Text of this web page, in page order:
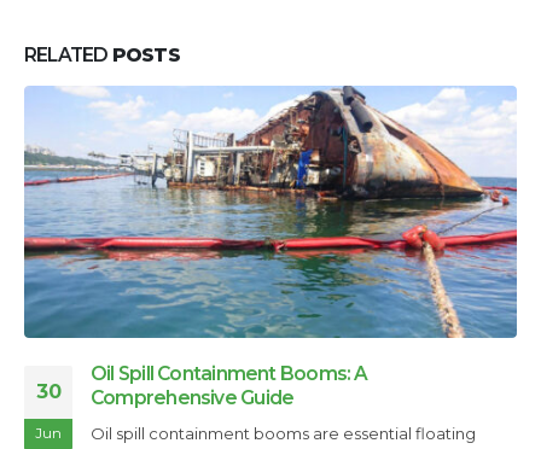
RELATED POSTS
30
Jun
Oil Spill Containment Booms: A
Comprehensive Guide
Oil spill containment booms are essential floating